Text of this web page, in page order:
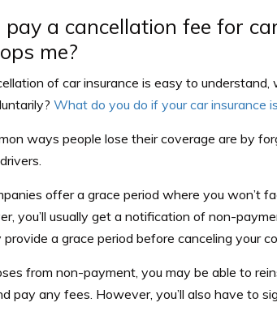
pay a cancellation fee for
me?
of car insurance is easy to understand,
What do you do if your car insurance
ways people lose their coverage are by
offer a grace period where you won’t
you’ll usually get a notification of non-
a grace period before canceling your
from non-payment, you may be able to
pay any fees. However, you’ll also have to